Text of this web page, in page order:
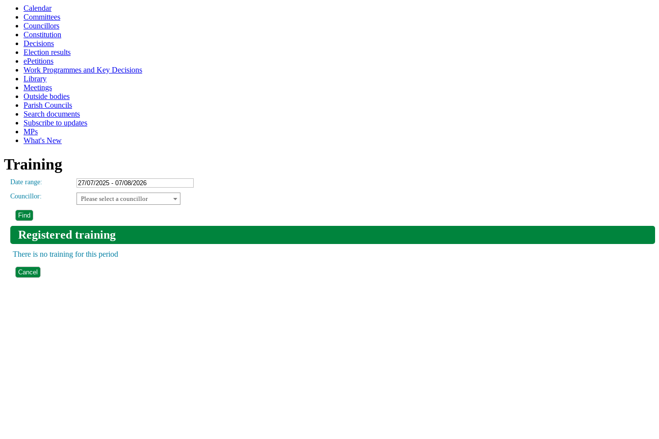
Calendar
Committees
Councillors
Constitution
Decisions
Election results
ePetitions
Work Programmes and Key Decisions
Library
Meetings
Outside bodies
Parish Councils
Search documents
Subscribe to updates
MPs
What's New
Training
Date range:
Councillor:
Please select a councillor
Registered training
There is no training for this period